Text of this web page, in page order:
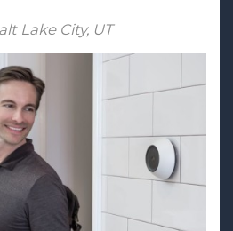
Lake City, UT